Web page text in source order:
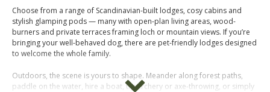
Choose from a range of Scandinavian-built lodges, cosy cabins and
stylish glamping pods — many with open-plan living areas, wood-
burners and private terraces framing loch or mountain views. If you’re
bringing your well-behaved dog, there are pet-friendly lodges designed
to welcome the whole family.
Outdoors, the scene is yours to shape. Meander along forest paths,
paddle on the water, hire a boat, try archery or axe-throwing, or simply